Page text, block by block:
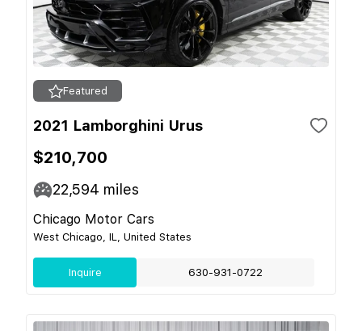
Featured
2021 Lamborghini Urus
$210,700
22,594 miles
Chicago Motor Cars
West Chicago, IL, United States
Inquire 630-931-0722